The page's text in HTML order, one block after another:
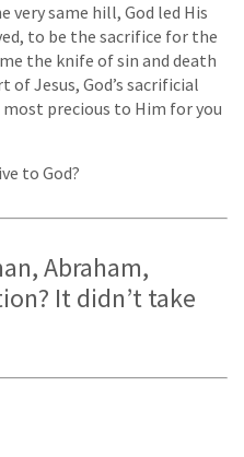
very same hill, God led His
to be the sacrifice for the
the knife of sin and death
Jesus, God’s sacrificial
precious to Him for you
to God?
Abraham,
It didn’t take